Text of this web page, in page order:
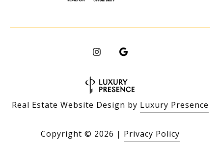
Real Estate Website Design by Luxury Presence
Copyright © 2026 | Privacy Policy